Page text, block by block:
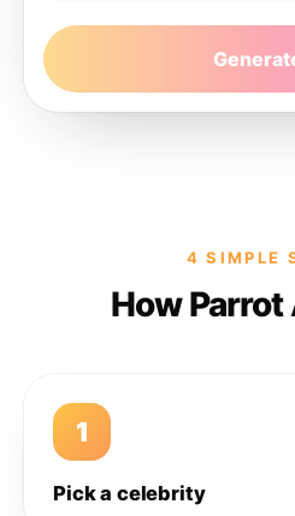
4 SIMPLE
How
1
Pick a celebrity